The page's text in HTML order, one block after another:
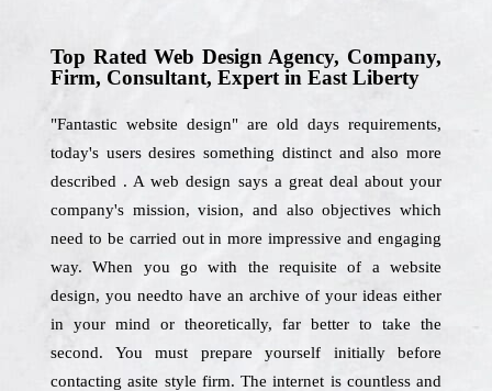
Top Rated Web Design Agency, Company,
Firm, Consultant, Expert in East Liberty
"Fantastic website design" are old days requirements,
today's users desires something distinct and also more
described . A web design says a great deal about your
company's mission, vision, and also objectives which
need to be carried out in more impressive and engaging
way. When you go with the requisite of a website
design, you needto have an archive of your ideas either
in your mind or theoretically, far better to take the
second. You must prepare yourself initially before
contacting asite style firm. The internet is countless and